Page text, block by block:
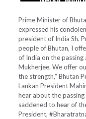
Prime Minister of
expressed his
president of India Sh.
people of Bhutan, I
of India on the passing
Mukherjee. We offer
the strength,” Bhutan
Lankan President
hear about the
saddened to hear of
President,